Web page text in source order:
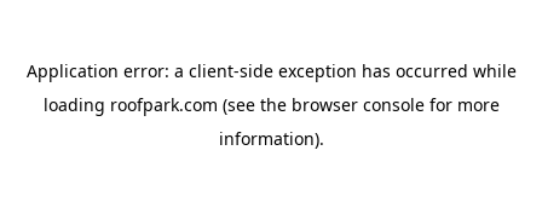
Application error: a client-side exception has occurred while
loading roofpark.com (see the browser consolefor more
information).